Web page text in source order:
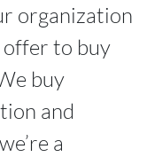
organization
offer to buy
buy
and
a